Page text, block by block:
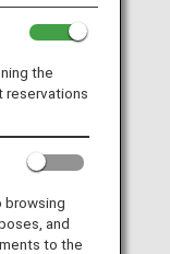
on
Members
lineup on
the
reservations
browsing
and
to the